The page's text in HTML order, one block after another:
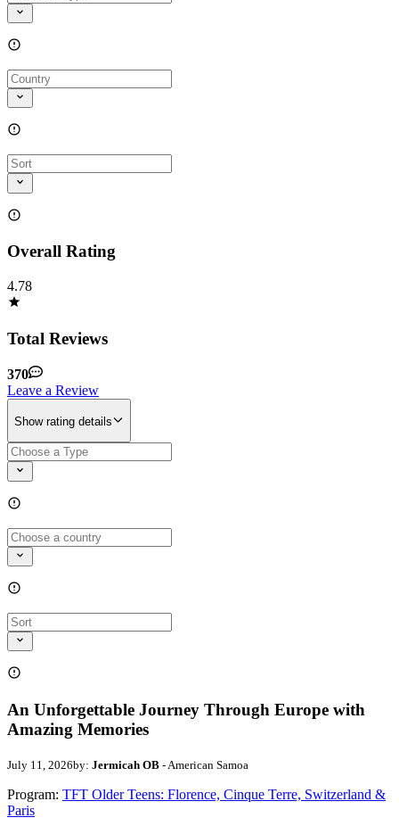
Overall Rating
4.78
Total Reviews
370
Leave a Review
Show rating details
An Unforgettable Journey Through Europe with
Amazing Memories
July 11, 2026by: Jermicah OB - American Samoa
Program: TFT Older Teens: Florence, Cinque Terre, Switzerland &
Paris